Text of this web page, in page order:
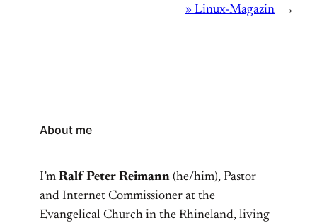
» Linux-Magazin
→
About me
I’m Ralf Peter Reimann (he/him), Pastor
and Internet Commissioner at the
Evangelical Church in the Rhineland, living